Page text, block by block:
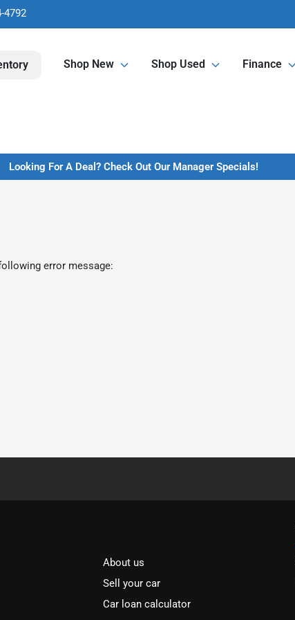
4792
Shop New Shop Used Finance
Looking For A Deal? Check Out Our Manager Specials!
error message:
About us
Sell your car
Car loan calculator